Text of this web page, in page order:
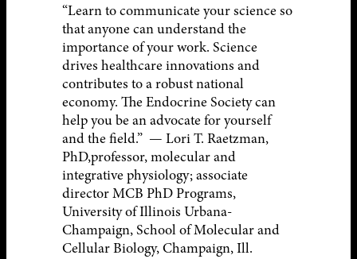
“Learn to communicate your science so
that anyone can understand the
importance of your work. Science
drives healthcare innovations and
contributes to a robust national
economy. The Endocrine Society can
help you be an advocate for yourself
and the field.” — Lori T. Raetzman,
PhD,professor, molecular and
integrative physiology; associate
director MCB PhD Programs,
University of Illinois Urbana-
Champaign, School of Molecular and
Cellular Biology, Champaign, Ill.